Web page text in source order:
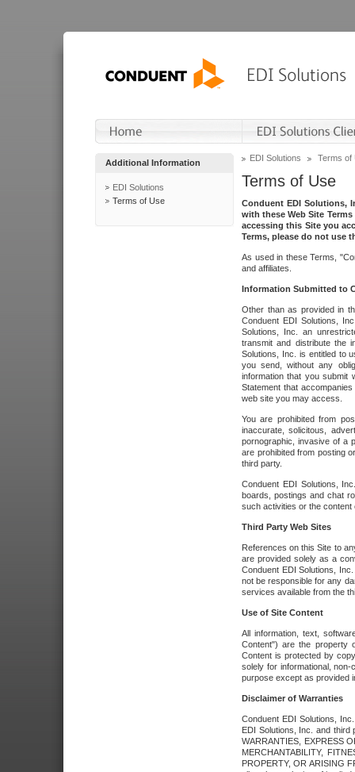
Additional Information
EDI Solutions
Terms of Use
EDI Solutions Terms of
Terms of Use
Conduent EDI Solutions,
with these Web Site
accessing this Site you
Terms, please do not use
As used in these Terms,
and affiliates.
Information Submitted to
Other than as provided in
Conduent EDI Solutions,
Solutions, Inc. an
transmit and distribute the
Solutions, Inc. is entitled to
you send, without any
information that you submit
Statement that
web site you may access.
You are prohibited from
inaccurate, solicitous,
pornographic, invasive of a
are prohibited from posting
third party.
Conduent EDI Solutions,
boards, postings and chat
such activities or the
Third Party Web Sites
References on this Site to
are provided solely as a
Conduent EDI Solutions,
not be responsible for any
services available from the
Use of Site Content
All information, text,
Content") are the property
Content is protected by
solely for informational,
purpose except as provided
Disclaimer of Warranties
Conduent EDI Solutions,
EDI Solutions, Inc. and third
WARRANTIES, EXPRESS
MERCHANTABILITY,
PROPERTY, OR ARISING